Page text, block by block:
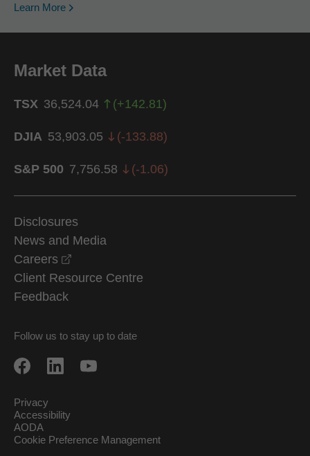
Learn More
Market Data
TSX 36,524.04 (+142.81)
DJIA 53,903.05 (-133.88)
S&P 500 7,756.58 (-1.06)
Disclosures
News and Media
Careers
Client Resource Centre
Feedback
Follow us to stay up to date
Privacy
Accessibility
AODA
Cookie Preference Management